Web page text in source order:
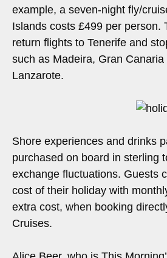
example, a seven-night fly/
Islands costs £499 per person.
return flights to Tenerife and
such as Madeira, Gran
Lanzarote.
Shore experiences and drinks
purchased on board in sterling
exchange fluctuations. Guests
cost of their holiday with
extra cost, when booking
Cruises.